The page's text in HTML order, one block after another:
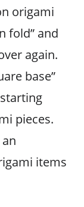
origami
fold” and
again.
base”
pieces.
items